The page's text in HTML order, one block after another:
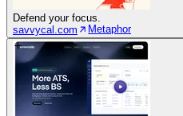
Defend your focus.
savvycal.com
Metaphor